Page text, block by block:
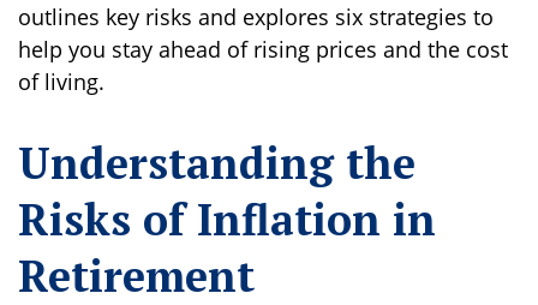
outlines key risks and explores six strategies to
help you stay ahead of rising prices and the cost
of living.
Understanding the
Risks of Inflation in
Retirement